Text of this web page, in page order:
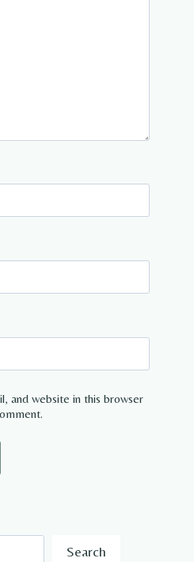
and website in this browser
Search